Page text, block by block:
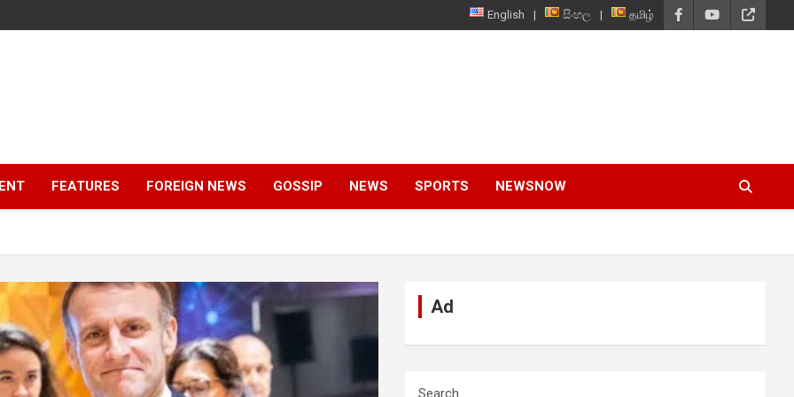
English සිංහල தமிழ்
FEATURES FOREIGN NEWS GOSSIP NEWS SPORTS NEWSNOW
Ad
Search